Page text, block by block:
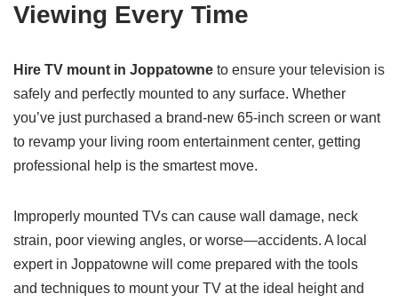
Viewing Every Time
Hire TV mount in Joppatowne to ensure your television is
safely and perfectly mounted to any surface. Whether
you’ve just purchased a brand-new 65-inch screen or want
to revamp your living room entertainment center, getting
professional help is the smartest move.
Improperly mounted TVs can cause wall damage, neck
strain, poor viewing angles, or worse—accidents. A local
expert in Joppatowne will come prepared with the tools
and techniques to mount your TV at the ideal height and